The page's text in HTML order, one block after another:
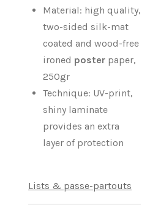
Material: high quality,
two-sided silk-mat
coated and wood-free
ironed poster paper,
250gr
Technique: UV-print,
shiny laminate
provides an extra
layer of protection
Lists & passe-partouts